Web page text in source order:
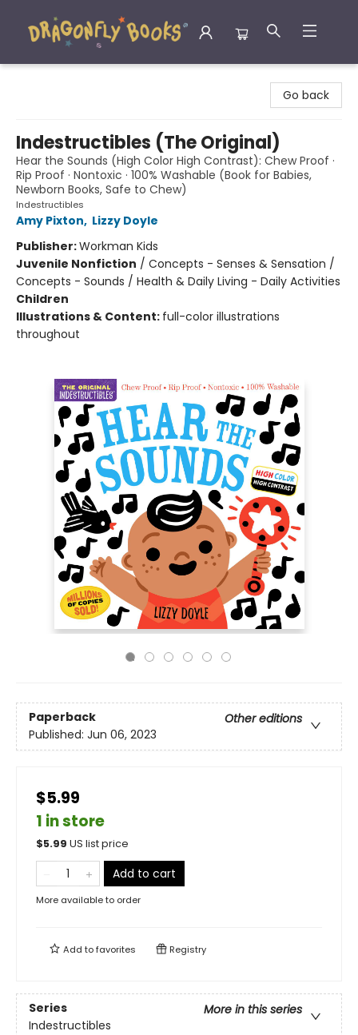
Go back
Indestructibles (The Original)
Hear the Sounds (High Color High Contrast): Chew Proof ·
Rip Proof · Nontoxic · 100% Washable (Book for Babies,
Newborn Books, Safe to Chew)
Indestructibles
Amy Pixton, Lizzy Doyle
Publisher:Workman Kids
Juvenile Nonfiction / Concepts - Senses & Sensation /
Concepts - Sounds / Health & Daily Living - Daily Activities
Children
Illustrations & Content: full-color illustrations
throughout
Paperback
Other editions
Published: Jun 06, 2023
$5.99
1 in store
$5.99 US list price
Add to cart
More available to order
Add tofavorites Registry
Series
More in this series
Indestructibles